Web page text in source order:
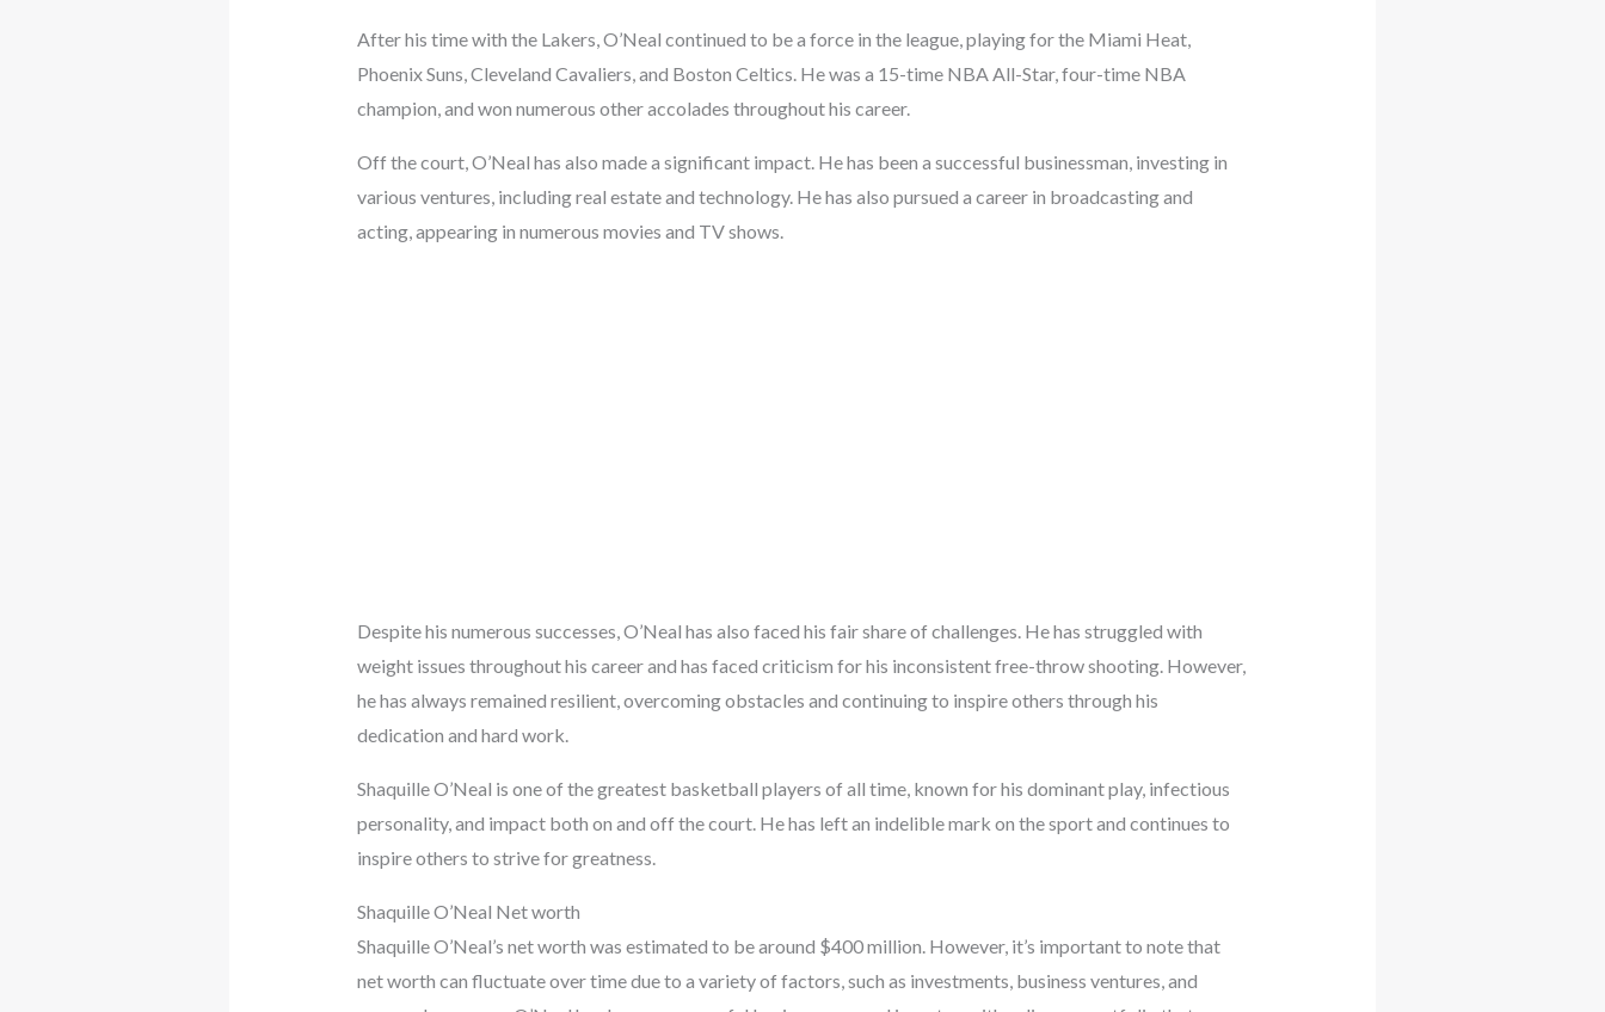
After his time with the Lakers, O’Neal continued to be a force in the league, playing for the Miami Heat,
Phoenix Suns, Cleveland Cavaliers, and Boston Celtics. He was a 15-time NBA All-Star, four-time NBA
champion, and won numerous other accolades throughout his career.
Off the court, O’Neal has also made a significant impact. He has been a successful businessman, investing in
various ventures, including real estate and technology. He has also pursued a career in broadcasting and
acting, appearing in numerous movies and TV shows.
Despite his numerous successes, O’Neal has also faced his fair share of challenges. He has struggled with
weight issues throughout his career and has faced criticism for his inconsistent free-throw shooting. However,
he has always remained resilient, overcoming obstacles and continuing to inspire others through his
dedication and hard work.
Shaquille O’Neal is one of the greatest basketball players of all time, known for his dominant play, infectious
personality, and impact both on and off the court. He has left an indelible mark on the sport and continues to
inspire others to strive for greatness.
Shaquille O’Neal Net worth
Shaquille O’Neal’s net worth was estimated to be around $400 million. However, it’s important to note that
net worth can fluctuate over time due to a variety of factors, such as investments, business ventures, and